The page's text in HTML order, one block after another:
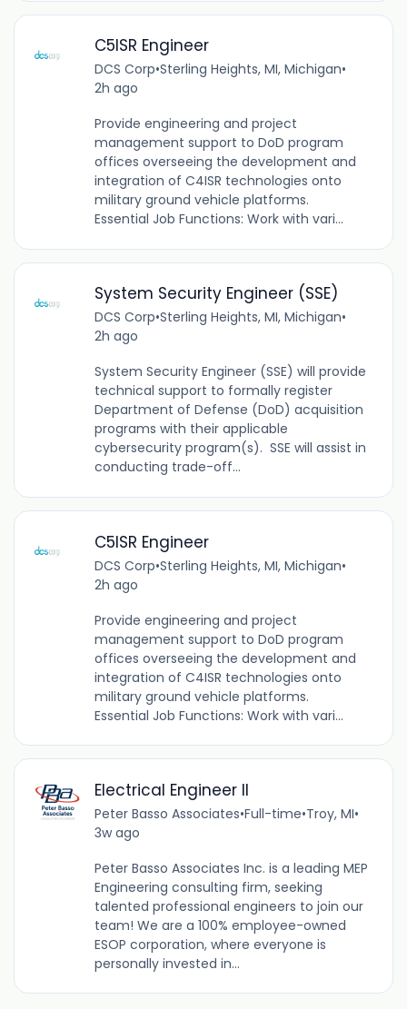
C5ISR Engineer
DCS Corp•Sterling Heights, MI, Michigan•
2h ago
Provide engineering and project
management support to DoD program
offices overseeing the development and
integration of C4ISR technologies onto
military ground vehicle platforms.
Essential Job Functions: Work with vari...
System Security Engineer (SSE)
DCS Corp•Sterling Heights, MI, Michigan•
2h ago
System Security Engineer (SSE) will provide
technical support to formally register
Department of Defense (DoD) acquisition
programs with their applicable
cybersecurity program(s). SSE will assist in
conducting trade-off...
C5ISR Engineer
DCS Corp•Sterling Heights, MI, Michigan•
2h ago
Provide engineering and project
management support to DoD program
offices overseeing the development and
integration of C4ISR technologies onto
military ground vehicle platforms.
Essential Job Functions: Work with vari...
Electrical Engineer ll
Peter Basso Associates•Full-time•Troy, MI•
3w ago
Peter Basso Associates Inc. is a leading MEP
Engineering consulting firm, seeking
talented professional engineers to join our
team! We are a 100% employee-owned
ESOP corporation, where everyone is
personally invested in...